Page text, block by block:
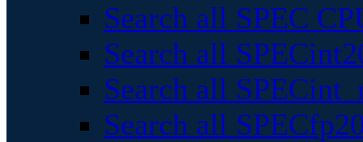
Search all SPEC
Search all
Search all
Search all